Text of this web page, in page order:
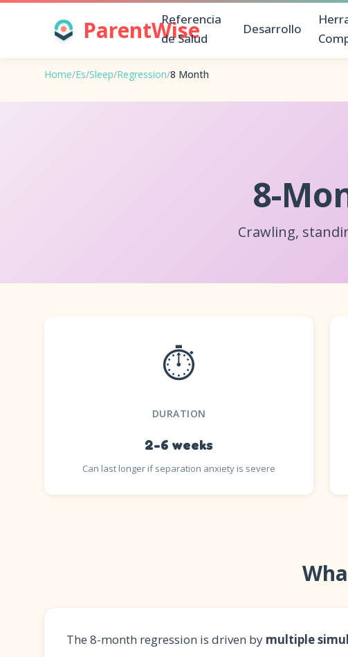
ParentWise
Referencia
de Salud
Desarrollo
Home/Es/Sleep/Regression/8 Month
8-
Crawling,
⏱️
DURATION
2-6 weeks
Can last longer if separation anxiety is severe
The 8-month regression is driven by multiple